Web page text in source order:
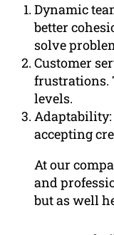
Dynamic
better
solve
Customer
frustrations.
levels.
Adaptability:
accepting
At our
and
but as well